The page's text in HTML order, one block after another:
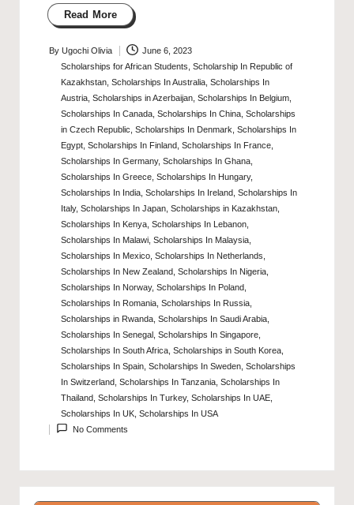
Read More
Posted
By Ugochi Olivia June 6, 2023
Scholarships for African Students Scholarship In Republic of
Kazakhstan, Scholarships In Australia, Scholarships In
Austria, Scholarships in Azerbaijan, Scholarships In Belgium,
Scholarships In Canada, Scholarships In China, Scholarships
in Czech Republic Scholarships In Denmark Scholarships In
Egypt, Scholarships In Finland, Scholarships In France,
Scholarships In Germany, Scholarships In Ghana,
Scholarships In Greece, Scholarships In Hungary,
Scholarships In India, Scholarships In Ireland, Scholarships In
Italy, Scholarships In Japan, Scholarships in Kazakhstan,
Scholarships In Kenya, Scholarships In Lebanon,
Scholarships In Malawi, Scholarships In Malaysia,
Scholarships In Mexico, Scholarships In Netherlands
Scholarships In New Zealand, Scholarships In Nigeria,
Scholarships In Norway, Scholarships In Poland,
Scholarships In Romania, Scholarships In Russia,
Scholarships in Rwanda, Scholarships In Saudi Arabia,
Scholarships In Senegal, Scholarships In Singapore,
Scholarships In South Africa, Scholarships in South Korea,
Scholarships In Spain, Scholarships In Sweden, Scholarships
In Switzerland, Scholarships In Tanzania, Scholarships In
Thailand, Scholarships In Turkey, Scholarships In UAE,
Scholarships In UK, Scholarships In USA
No Comments